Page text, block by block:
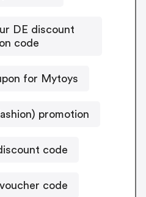
DE discount
code
for Mytoys
promotion
code
code